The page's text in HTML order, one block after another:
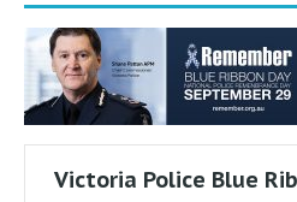
Victoria Police Blue